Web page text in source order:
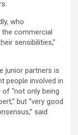
who
the commercial
sensibilities,”
junior partners is
people involved in
“not only being
but “very good
said